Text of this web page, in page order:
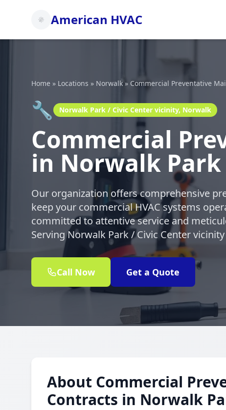
American HVAC
Home » Locations » Norwalk» Commercial Preventative
🔧 Norwalk Park / Civic Center vicinity, Norwalk
Commercial
in Norwalk
Our organization offers comprehensive
keep your commercial HVAC systems
committed to attentive service and
Serving Norwalk Park / Civic Center
Call Now Get a Quote
About Commercial
Contracts in Norwalk